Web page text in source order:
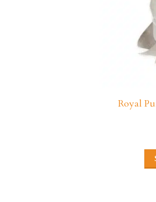
Royal